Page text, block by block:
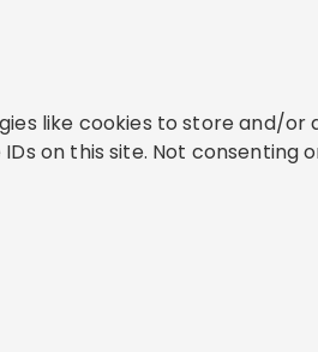
like cookies to store and/
on this site. Not